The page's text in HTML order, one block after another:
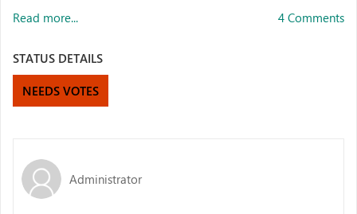
Read more... 4 Comments
STATUS DETAILS
NEEDS VOTES
Administrator